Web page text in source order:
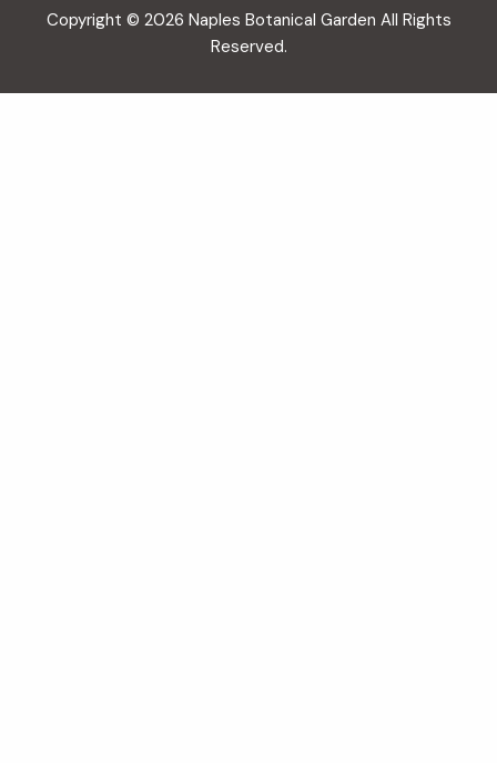
Copyright © 2026 Naples Botanical Garden All Rights
Reserved.